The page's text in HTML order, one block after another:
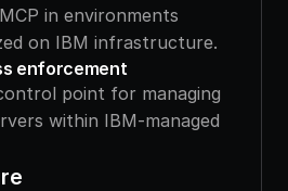
in environments
on IBM infrastructure.
enforcement
point for managing
within IBM-managed